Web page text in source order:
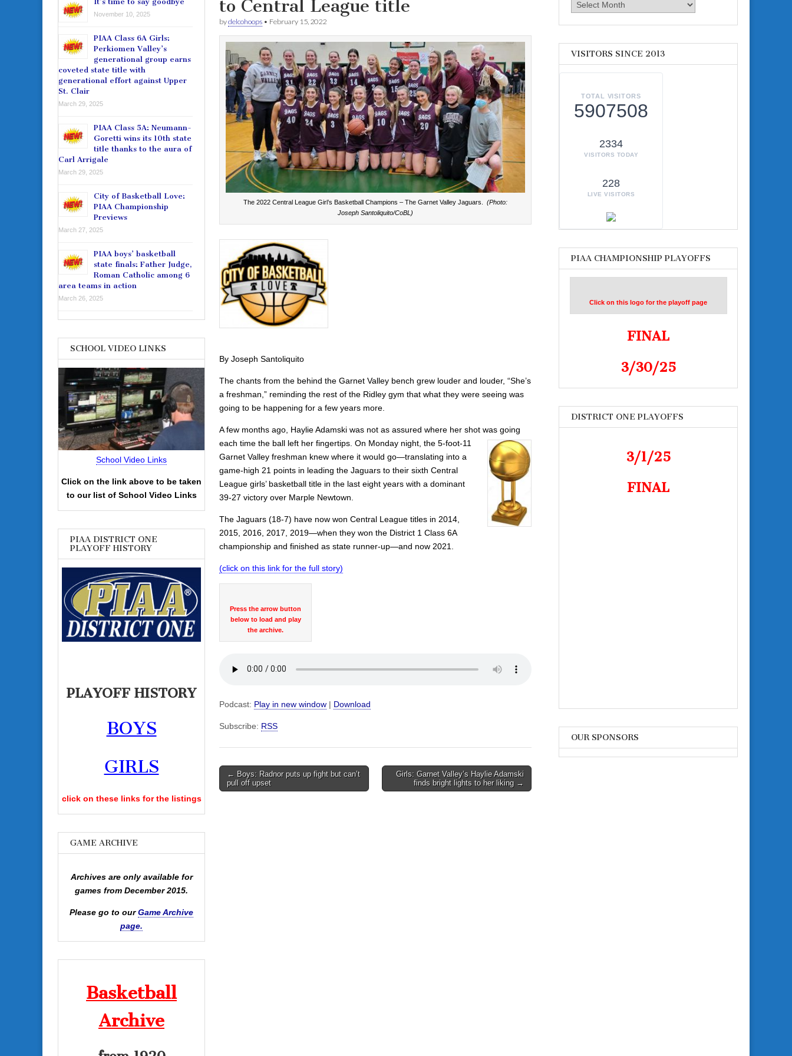
to Central League title
bydelcohoops • February 15, 2022
The 2022 Central League Girl’s Basketball Champions – The Garnet Valley Jaguars.
(Photo:
Joseph Santoliquito/CoBL)
By Joseph Santoliquito
The chants from the behind the Garnet Valley bench grew louder and louder, “She’s
a freshman,” reminding the rest of the Ridley gym that what they were seeing was
going to be happening for a few years more.
A few months ago, Haylie Adamski was not as assured where her shot was going
each time the ball left her fingertips. On Monday night, the 5-foot-11
Garnet Valley freshman knew where it would go—translating into a
game-high 21 points in leading the Jaguars to their sixth Central
League girls’ basketball title in the last eight years with a dominant
39-27 victory over Marple Newtown.
The Jaguars (18-7) have now won Central League titles in 2014,
2015, 2016, 2017, 2019—when they won the District 1 Class 6A
championship and finished as state runner-up—and now 2021.
(click on this link for the full story)
Press the arrow button
below to load and play
the archive.
Podcast: Play in new window | Download
Subscribe: RSS
Post
navigation
← Boys: Radnor puts up fight but can’t
pull off upset
Girls: Garnet Valley’s Haylie Adamski
finds bright lights to her liking →
November 10, 2025
PIAA Class 6A Girls:
Perkiomen Valley’s
generational group earns
coveted state title with
generational effort against Upper
St. Clair
March 29, 2025
PIAA Class 5A: Neumann-
Goretti wins its 10th state
title thanks to the aura of
Carl Arrigale
March 29, 2025
City of Basketball Love:
PIAA Championship
Previews
March 27, 2025
PIAA boys’ basketball
state finals: Father Judge,
Roman Catholic among 6
area teams in action
March 26, 2025
SCHOOL VIDEO LINKS
School Video Links
Click on the link above to be taken
to our list of School Video Links
PIAA DISTRICT ONE
PLAYOFF HISTORY
PLAYOFF HISTORY
BOYS
GIRLS
click on these links for the listings
GAME ARCHIVE
Archives are only available for
games from December 2015.
Please go to ourGame Archive
page.
Basketball
Archive
Archives
VISITORS SINCE 2013
TOTAL VISITORS
5907508
2334
VISITORS TODAY
228
LIVE VISITORS
PIAA CHAMPIONSHIP PLAYOFFS
Click on this logo for the playoff page
FINAL
3/30/25
DISTRICT ONE PLAYOFFS
3/1/25
FINAL
OUR SPONSORS